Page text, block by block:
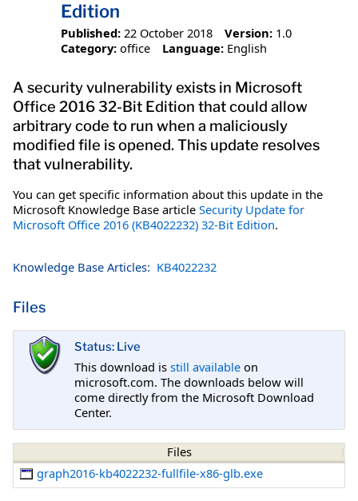
Edition
Published: 22 October 2018 Version: 1.0
Category: office Language: English
A security vulnerability exists in Microsoft
Office 2016 32-Bit Edition that could allow
arbitrary code to run when a maliciously
modified file is opened. This update resolves
that vulnerability.
You can get specific information about this update in the
Microsoft Knowledge Base article Security Update for
Microsoft Office 2016 (KB4022232) 32-Bit Edition.
Knowledge Base Articles: KB4022232
Files
Status: Live
This download is still available on
microsoft.com. The downloads below will
come directly from the Microsoft Download
Center.
Files
graph2016-kb4022232-fullfile-x86-glb.exe